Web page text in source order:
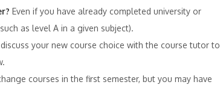
Even if you have already completed university or
as level A in a given subject).
your new course choice with the course tutor to
courses in the first semester, but you may have